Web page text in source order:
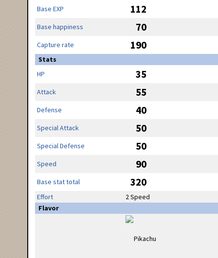
Base EXP
112
Base happiness 70
Capture rate 190
Stats
HP
35
Attack 55
Defense 40
Special Attack 50
Special Defense 50
Speed 90
Base stat total 320
Effort
2 Speed
Flavor